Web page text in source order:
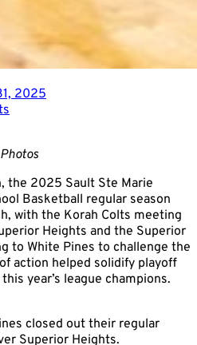
2025
the 2025 Sault Ste Marie
Basketball regular season
with the Korah Colts meeting
Heights and the Superior
to White Pines to challenge the
action helped solidify playoff
year’s league champions.
closed out their regular
Superior Heights.